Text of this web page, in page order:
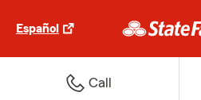
Español
Call